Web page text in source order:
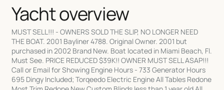
Yacht overview
MUST SELL!!! - OWNERS SOLD THE SLIP, NO LONGER NEED
THE BOAT. 2001 Bayliner 4788. Original Owner. 2001 but
purchased in 2002 Brand New. Boat located in Miami Beach, Fl.
Must See. PRICE REDUCED $39K!! OWNER MUST SELL ASAP!!!
Call or Email for Showing Engine Hours - 733 Generator Hours
695 Dingy Included; Torqeedo Electric Engine All Tables Redone